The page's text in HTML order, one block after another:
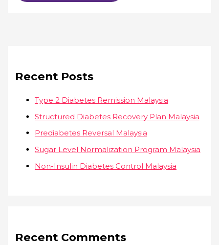
Recent Posts
Type 2 Diabetes Remission Malaysia
Structured Diabetes Recovery Plan Malaysia
Prediabetes Reversal Malaysia
Sugar Level Normalization Program Malaysia
Non-Insulin Diabetes Control Malaysia
Recent Comments